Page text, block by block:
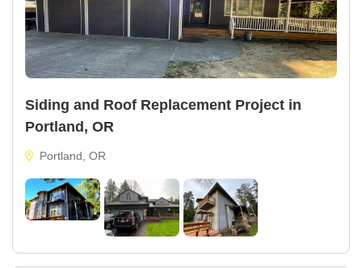
Siding and Roof Replacement Project in
Portland, OR
Portland, OR